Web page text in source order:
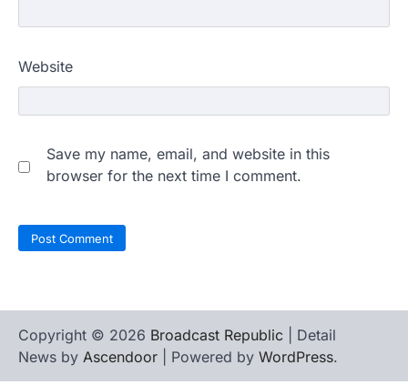
Website
Save my name, email, and website in this
browser for the next time I comment.
Copyright © 2026 Broadcast Republic | Detail
News by Ascendoor | Powered by WordPress.